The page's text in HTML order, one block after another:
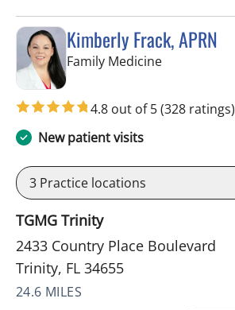
Kimberly Frack, APRN
Family Medicinein Trinity, FL
4.8 out of 5(328 ratings)
New patient visits
3 Practice locations
TGMG Trinity
2433 Country Place Boulevard
Trinity, FL 34655
24.6 MILES